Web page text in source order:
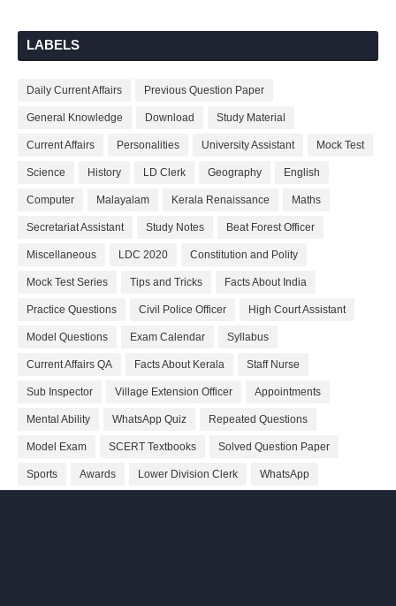
LABELS
Daily Current Affairs Previous Question Paper
General Knowledge Download Study Material
Current Affairs Personalities University Assistant Mock Test
Science History LD Clerk Geography English
Computer Malayalam Kerala Renaissance Maths
Secretariat Assistant Study Notes Beat Forest Officer
Miscellaneous LDC 2020 Constitution and Polity
Mock Test Series Tips and Tricks Facts About India
Practice Questions Civil Police Officer High Court Assistant
Model Questions Exam Calendar Syllabus
Current Affairs QA Facts About Kerala Staff Nurse
Sub Inspector Village Extension Officer Appointments
Mental Ability WhatsApp Quiz Repeated Questions
Model Exam SCERT Textbooks Solved Question Paper
Sports Awards Lower Division Clerk WhatsApp